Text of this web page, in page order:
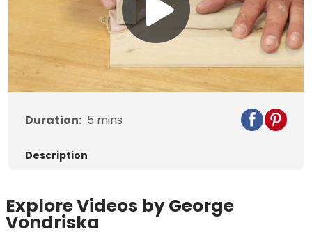
Play
Video
Duration: 5 mins
Description
Explore Videos by George
Vondriska